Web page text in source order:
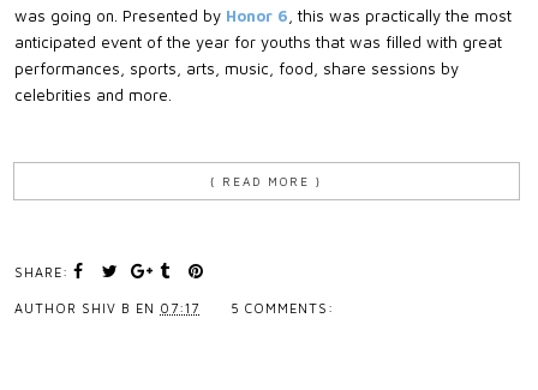
was going on. Presented by Honor 6 , this was practically the most
anticipated event of the year for youths that was filled with great
performances, sports, arts, music, food, share sessions by
celebrities and more.
{ READ MORE }
SHARE:
AUTHOR SHIV B EN 07:17 5 COMMENTS: